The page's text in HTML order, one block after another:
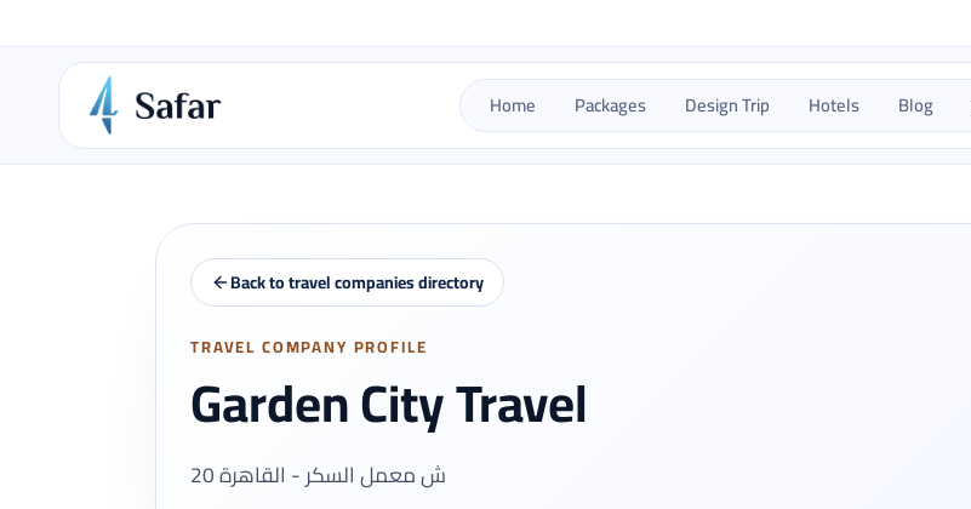
Home Packages Design Trip Hotels Blog
Back to travel companies directory
TRAVEL COMPANY PROFILE
Garden City Travel
20 ش معمل السكر - القاهرة